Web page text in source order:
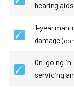
hearing
1-year
damage
On-going
servicing